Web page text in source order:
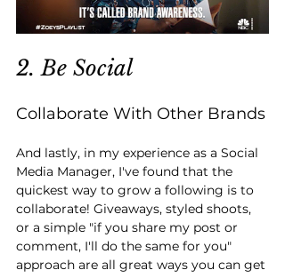
2. Be Social
Collaborate With Other Brands
And lastly, in my experience as a Social
Media Manager, I've found that the
quickest way to grow a following is to
collaborate! Giveaways, styled shoots,
or a simple "if you share my post or
comment, I'll do the same for you"
approach are all great ways you can get